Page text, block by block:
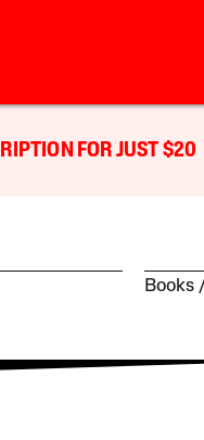
FOR JUST $20
Books